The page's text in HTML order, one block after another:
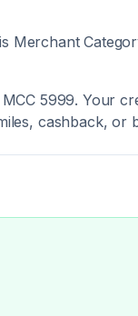
Merchant
5999. Your
cashback, or